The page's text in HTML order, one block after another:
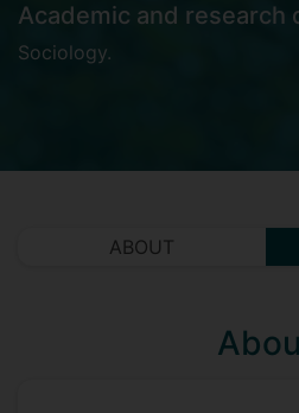
Academic and research
Sociology.
ABOUT